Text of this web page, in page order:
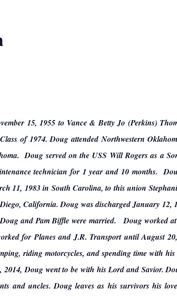
15, 1955 to Vance & Betty Jo (Perkins)
of 1974. Doug attended Northwestern
Doug served on the USS Will Rogers as a
technician for 1 year and 10 months.
11, 1983 in South Carolina, to this union
California. Doug was discharged January
and Pam Biffle were married. Doug worked
for Planes and J.R. Transport until August
riding motorcycles, and spending time with
Doug went to be with his Lord and Savior.
and uncles. Doug leaves as his survivors his